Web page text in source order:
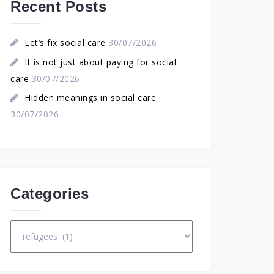
Recent Posts
Let’s fix social care 30/07/2026
It is not just about paying for social
care 30/07/2026
Hidden meanings in social care
30/07/2026
Categories